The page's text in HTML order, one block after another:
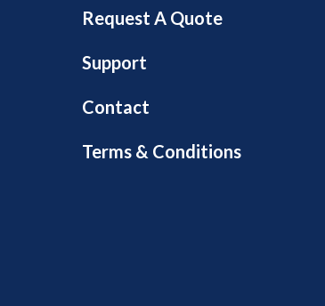
Request A Quote
Support
Contact
Terms & Conditions